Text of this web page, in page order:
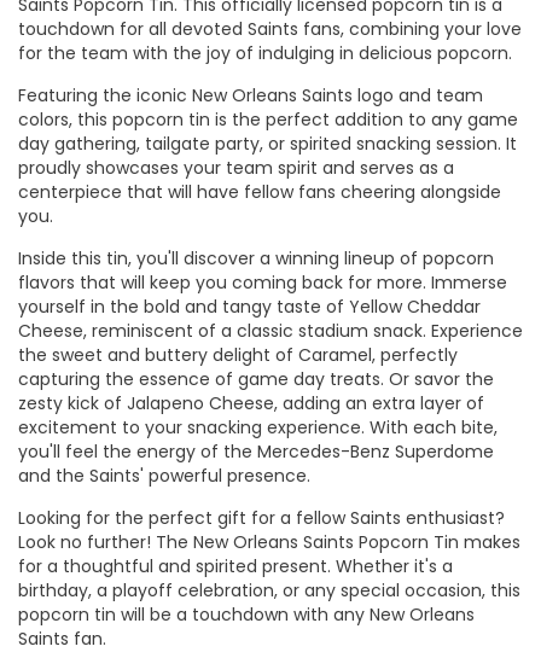
touchdown for all devoted Saints fans, combining your love
for the team with the joy of indulging in delicious popcorn.
Featuring the iconic New Orleans Saints logo and team
colors, this popcorn tin is the perfect addition to any game
day gathering, tailgate party, or spirited snacking session. It
proudly showcases your team spirit and serves as a
centerpiece that will have fellow fans cheering alongside
you.
Inside this tin, you'll discover a winning lineup of popcorn
flavors that will keep you coming back for more. Immerse
yourself in the bold and tangy taste of Yellow Cheddar
Cheese, reminiscent of a classic stadium snack. Experience
the sweet and buttery delight of Caramel, perfectly
capturing the essence of game day treats. Or savor the
zesty kick of Jalapeno Cheese, adding an extra layer of
excitement to your snacking experience. With each bite,
you'll feel the energy of the Mercedes-Benz Superdome
and the Saints' powerful presence.
Looking for the perfect gift for a fellow Saints enthusiast?
Look no further! The New Orleans Saints Popcorn Tin makes
for a thoughtful and spirited present. Whether it's a
birthday, a playoff celebration, or any special occasion, this
popcorn tin will be a touchdown with any New Orleans
Saints fan.